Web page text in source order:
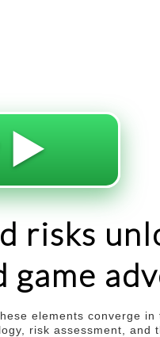
▶️
risks
elements converge
risk assessment, and